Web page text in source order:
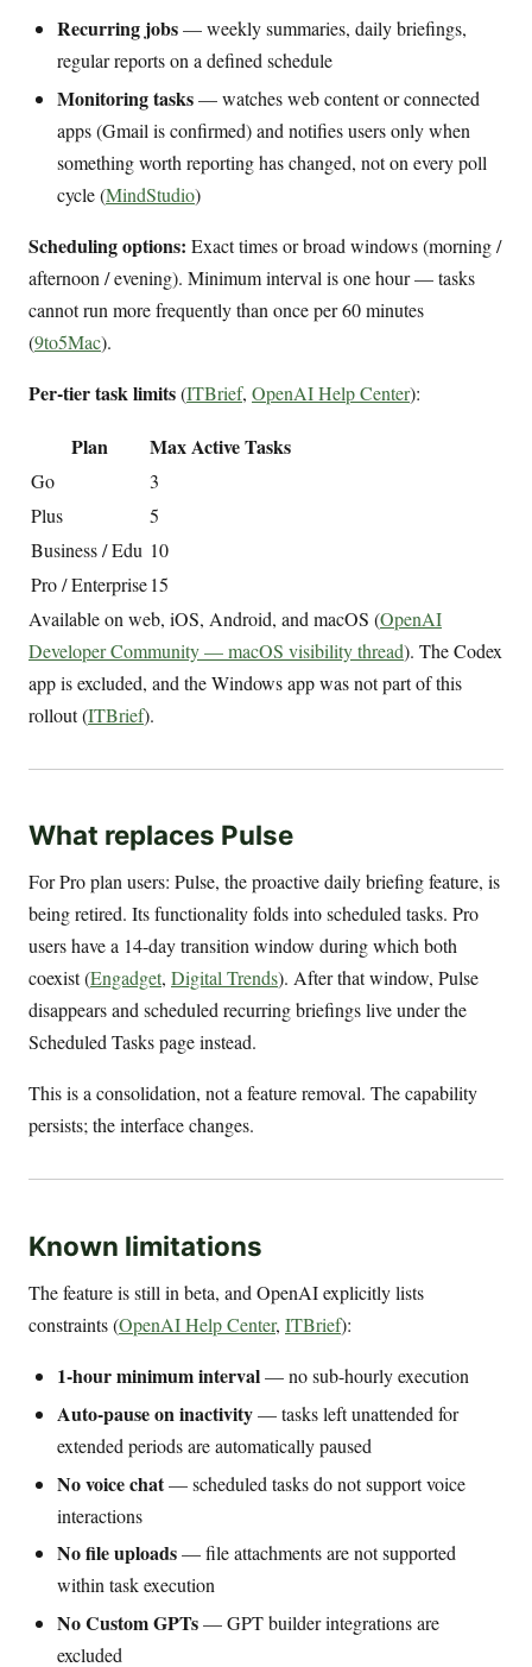
Recurring jobs— weekly summaries, daily briefings,
regular reports on a defined schedule
Monitoring tasks— watches web content or connected
apps (Gmail is confirmed) and notifies users only when
something worth reporting has changed, not on every poll
cycle (MindStudio)
Scheduling options: Exact times or broad windows (morning /
afternoon / evening). Minimum interval is one hour — tasks
cannot run more frequently than once per 60 minutes
(9to5Mac).
Per-tier task limits(ITBrief, OpenAI Help Center):
Plan Max Active Tasks
Go
3
Plus
5
Business / Edu 10
Pro / Enterprise15
Available on web, iOS, Android, and macOS (OpenAI
Developer Community — macOS visibility thread). The Codex
app is excluded, and the Windows app was not part of this
rollout (ITBrief).
What replaces Pulse
For Pro plan users: Pulse, the proactive daily briefing feature, is
being retired. Its functionality folds into scheduled tasks. Pro
users have a 14-day transition window during which both
coexist (Engadget, Digital Trends). After that window, Pulse
disappears and scheduled recurring briefings live under the
Scheduled Tasks page instead.
This is a consolidation, not a feature removal. The capability
persists; the interface changes.
Known limitations
The feature is still in beta, and OpenAI explicitly lists
constraints (OpenAI Help Center, ITBrief):
1-hour minimum interval— no sub-hourly execution
Auto-pause on inactivity— tasks left unattended for
extended periods are automatically paused
No voice chat— scheduled tasks do not support voice
interactions
No file uploads— file attachments are not supported
within task execution
No Custom GPTs— GPT builder integrations are
excluded